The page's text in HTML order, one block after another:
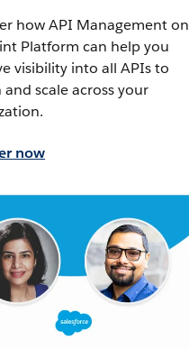
how API Management on
Platform can help you
visibility into all APIs to
and scale across your
now